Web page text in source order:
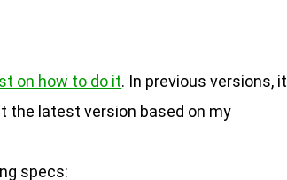
on how to do it. In previous versions, it
the latest version based on my
specs: